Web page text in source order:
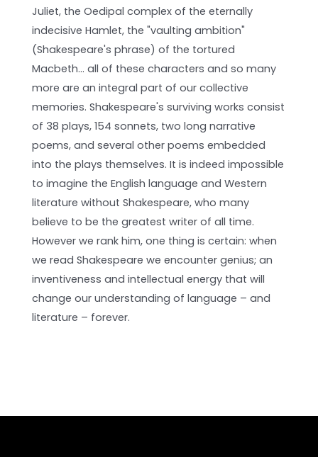
Juliet, the Oedipal complex of the eternally
indecisive Hamlet, the "vaulting ambition"
(Shakespeare's phrase) of the tortured
Macbeth… all of these characters and so many
more are an integral part of our collective
memories. Shakespeare's surviving works consist
of 38 plays, 154 sonnets, two long narrative
poems, and several other poems embedded
into the plays themselves. It is indeed impossible
to imagine the English language and Western
literature without Shakespeare, who many
believe to be the greatest writer of all time.
However we rank him, one thing is certain: when
we read Shakespeare we encounter genius; an
inventiveness and intellectual energy that will
change our understanding of language – and
literature – forever.